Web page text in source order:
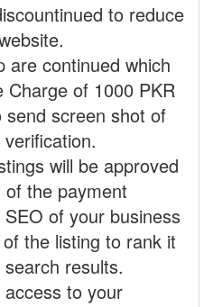
to reduce
are continued which
Charge of 1000 PKR
send screen shot of
will be approved
the payment
of your business
the listing to rank it
results.
to your